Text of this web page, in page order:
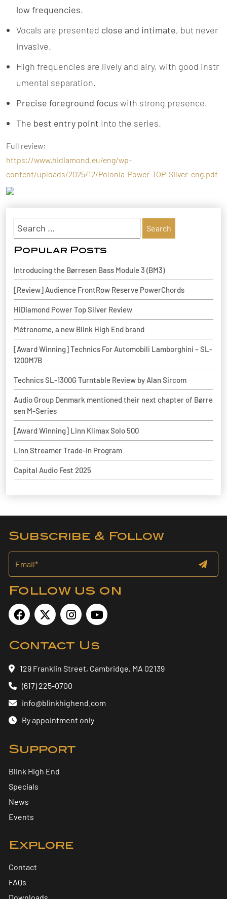
low frequencies.
Vocals are presented close and intimate, but never
invasive.
High frequencies are lively and airy, with good instr
umental separation.
Precise foreground focus with strong presence.
The best entry point into the series.
Full review:
https://www.hidiamond.eu/eng/wp-
content/uploads/2025/12/Polonia-Power-TOP-Silver-eng.pdf
Search
for:
Popular Posts
Introducing the Børresen Bass Module 3 (BM3)
[Review] Audience FrontRow Reserve PowerChords
HiDiamond Power Top Silver Review
Métronome, a new Blink High End brand
[Award Winning] Technics For Automobili Lamborghini – SL-
1200M7B
Technics SL-1300G Turntable Review by Alan Sircom
Audio Group Denmark mentioned their next chapter of Børre
sen M-Series
[Award Winning] Linn Klimax Solo 500
Linn Streamer Trade-In Program
Capital Audio Fest 2025
Subscribe & Follow
Follow us on
Contact Us
129 Franklin Street, Cambridge, MA 02139
(617) 225-0700
info@blinkhighend.com
By appointment only
Support
Blink High End
Specials
News
Events
Explore
Contact
FAQs